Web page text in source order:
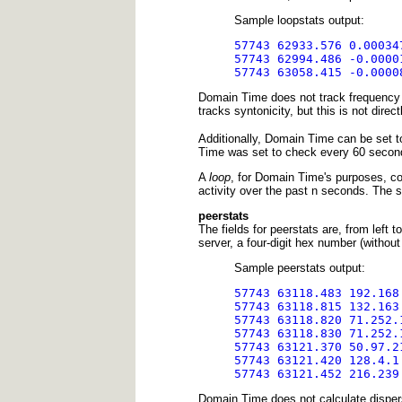
Sample loopstats output:
57743 62933.576
57743 62994.486 -
57743 63058.415 -
Domain Time does not track
tracks syntonicity, but this is not
Additionally, Domain Time can be set
Time was set to check every 60
A loop, for Domain Time's purposes,
activity over the past n seconds. The
peerstats
The fields for peerstats are, from left
server, a four-digit hex number
Sample peerstats output:
57743 63118.483
57743 63118.815
57743 63118.820
57743 63118.830
57743 63121.370
57743 63121.420
57743 63121.452
Domain Time does not calculate